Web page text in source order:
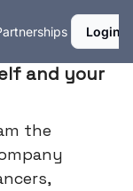
Login
and your
the